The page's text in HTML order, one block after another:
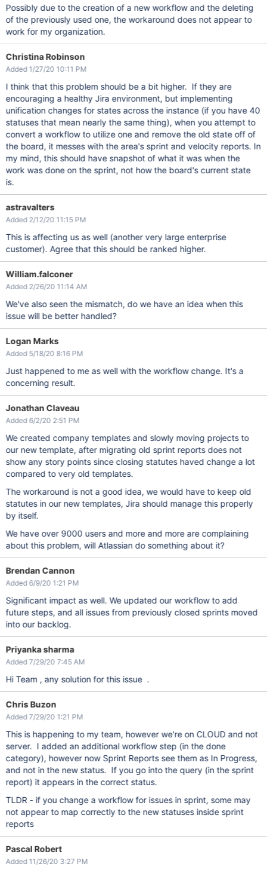
Possibly due to the creation of a new workflow and the deleting
of the previously used one, the workaround does not appear to
work for my organization.
Christina Robinson
Added 1/27/20 10:11 PM
I think that this problem should be a bit higher. If they are
encouraging a healthy Jira environment, but implementing
unification changes for states across the instance (if you have 40
statuses that mean nearly the same thing), when you attempt to
convert a workflow to utilize one and remove the old state off of
the board, it messes with the area's sprint and velocity reports. In
my mind, this should have snapshot of what it was when the
work was done on the sprint, not how the board's current state
is.
astravalters
Added 2/12/20 11:15 PM
This is affecting us as well (another very large enterprise
customer). Agree that this should be ranked higher.
William.falconer
Added 2/26/20 11:14 AM
We've also seen the mismatch, do we have an idea when this
issue will be better handled?
Logan Marks
Added 5/18/20 8:16 PM
Just happened to me as well with the workflow change. It's a
concerning result.
Jonathan Claveau
Added 6/2/20 2:51 PM
We created company templates and slowly moving projects to
our new template, after migrating old sprint reports does not
show any story points since closing statutes haved change a lot
compared to very old templates.
The workaround is not a good idea, we would have to keep old
statutes in our new templates, Jira should manage this properly
by itself.
We have over 9000 users and more and more are complaining
about this problem, will Atlassian do something about it?
Brendan Cannon
Added 6/9/20 1:21 PM
Significant impact as well. We updated our workflow to add
future steps, and all issues from previously closed sprints moved
into our backlog.
Priyanka sharma
Added 7/29/20 7:45 AM
Hi Team , any solution for this issue .
Chris Buzon
Added 7/29/20 1:21 PM
This is happening to my team, however we're on CLOUD and not
server. I added an additional workflow step (in the done
category), however now Sprint Reports see them as In Progress,
and not in the new status. If you go into the query (in the sprint
report) it appears in the correct status.
TLDR - if you change a workflow for issues in sprint, some may
not appear to map correctly to the new statuses inside sprint
reports
Pascal Robert
Added 11/26/20 3:27 PM